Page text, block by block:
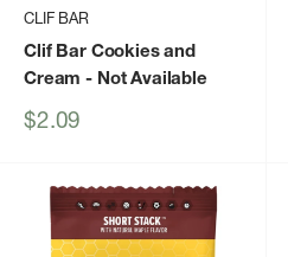
CLIF BAR
Clif Bar Cookies and
Cream - Not Available
Sale
$2.09